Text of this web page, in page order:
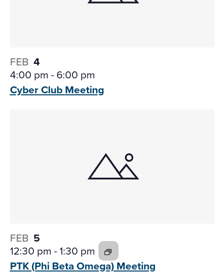
FEB 4
4:00 pm-6:00 pm
Cyber ClubMeeting
FEB 5
12:30 pm-1:30 pm
PTK (Phi BetaOmega) Meeting